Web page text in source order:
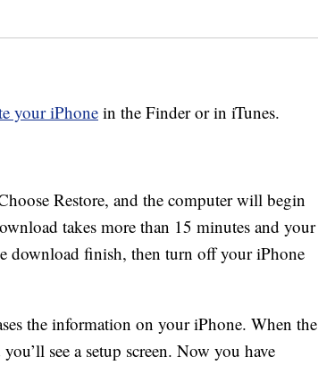
your iPhone in the Finder or in iTunes.
Restore, and the computer will begin
takes more than 15 minutes and your
download finish, then turn off your iPhone
the information on your iPhone. When the
see a setup screen. Now you have